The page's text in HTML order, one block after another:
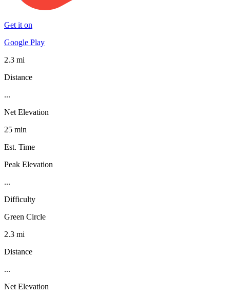
Get it on
Google Play
2.3 mi
Distance
...
Net Elevation
25 min
Est. Time
Peak Elevation
...
Difficulty
Green Circle
2.3 mi
Distance
...
Net Elevation